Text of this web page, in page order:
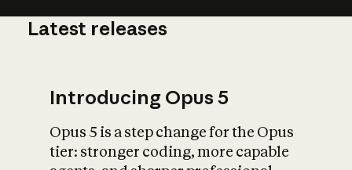
What is AI’s
impact on
Latest releases
Introducing Opus 5
Opus 5 is a step change for the Opus
tier: stronger coding, more capable